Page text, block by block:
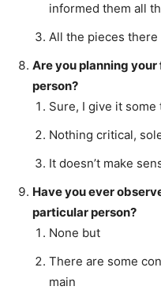
informed them all
All the pieces there
Are you planning
person?
Sure, I give it
Nothing critical,
It doesn’t make
Have you ever
particular person?
None but
There are some
main